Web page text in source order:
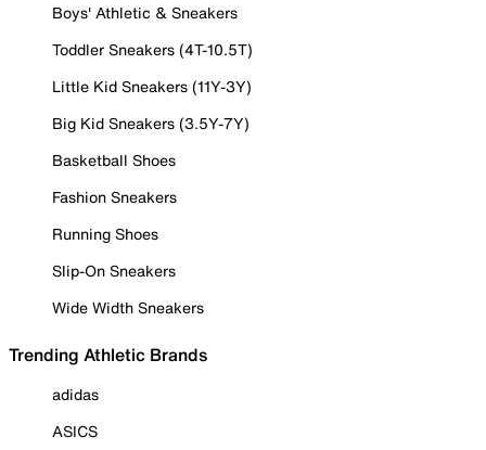
Boys' Athletic & Sneakers
Toddler Sneakers (4T-10.5T)
Little Kid Sneakers (11Y-3Y)
Big Kid Sneakers (3.5Y-7Y)
Basketball Shoes
Fashion Sneakers
Running Shoes
Slip-On Sneakers
Wide Width Sneakers
Trending Athletic Brands
adidas
ASICS